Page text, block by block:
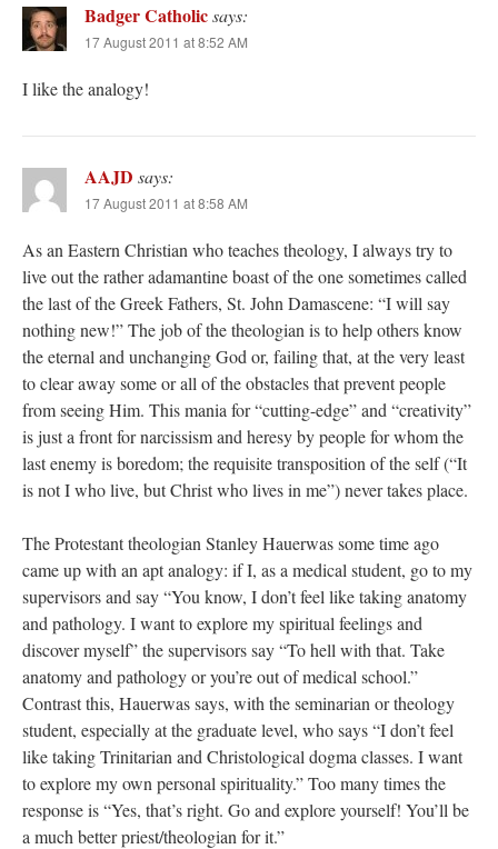
Badger Catholicsays:
17 August 2011 at 8:52 AM
I like the analogy!
AAJD says:
17 August 2011 at 8:58 AM
As an Eastern Christian who teaches theology, I always try to
live out the rather adamantine boast of the one sometimes called
the last of the Greek Fathers, St. John Damascene: “I will say
nothing new!” The job of the theologian is to help others know
the eternal and unchanging God or, failing that, at the very least
to clear away some or all of the obstacles that prevent people
from seeing Him. This mania for “cutting-edge” and “creativity”
is just a front for narcissism and heresy by people for whom the
last enemy is boredom; the requisite transposition of the self (“It
is not I who live, but Christ who lives in me”) never takes place.
The Protestant theologian Stanley Hauerwas some time ago
came up with an apt analogy: if I, as a medical student, go to my
supervisors and say “You know, I don’t feel like taking anatomy
and pathology. I want to explore my spiritual feelings and
discover myself” the supervisors say “To hell with that. Take
anatomy and pathology or you’re out of medical school.”
Contrast this, Hauerwas says, with the seminarian or theology
student, especially at the graduate level, who says “I don’t feel
like taking Trinitarian and Christological dogma classes. I want
to explore my own personal spirituality.” Too many times the
response is “Yes, that’s right. Go and explore yourself! You’ll be
a much better priest/theologian for it.”